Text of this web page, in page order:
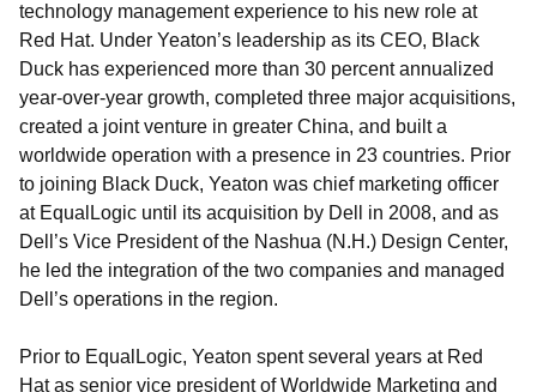
technology management experience to his new role at
Red Hat. Under Yeaton’s leadership as its CEO, Black
Duck has experienced more than 30 percent annualized
year-over-year growth, completed three major acquisitions,
created a joint venture in greater China, and built a
worldwide operation with a presence in 23 countries. Prior
to joining Black Duck, Yeaton was chief marketing officer
at EqualLogic until its acquisition by Dell in 2008, and as
Dell’s Vice President of the Nashua (N.H.) Design Center,
he led the integration of the two companies and managed
Dell’s operations in the region.
Prior to EqualLogic, Yeaton spent several years at Red
Hat as senior vice president of Worldwide Marketing and